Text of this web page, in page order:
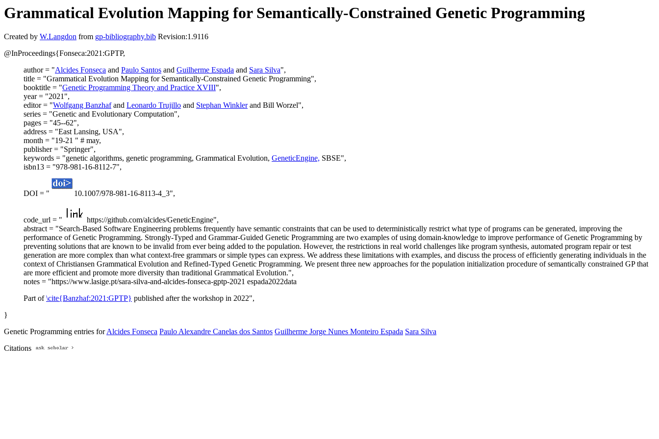
Grammatical Evolution Mapping for Semantically-Constrained Genetic Programming
Created by W.Langdon from gp-bibliography.bib Revision:1.9116
@InProceedings{Fonseca:2021:GPTP,
author = "Alcides Fonseca and Paulo Santos and Guilherme Espada and Sara Silva",
title = "Grammatical Evolution Mapping for Semantically-Constrained Genetic Programming",
booktitle = "Genetic Programming Theory and Practice XVIII",
year = "2021",
editor = "Wolfgang Banzhafand Leonardo Trujillo and Stephan Winklerand Bill Worzel",
series = "Genetic and Evolutionary Computation",
pages = "45--62",
address = "East Lansing, USA",
month = "19-21 " # may,
publisher = "Springer",
keywords = "genetic algorithms, genetic programming, Grammatical Evolution, GeneticEngine, SBSE",
isbn13 = "978-981-16-8112-7",
DOI = " 10.1007/978-981-16-8113-4_3",
code_url = "
https://github.com/alcides/GeneticEngine",
abstract = "Search-Based Software Engineering problems frequently have semantic constraints that can be used to deterministically restrict what type of programs can be generated, improving the
performance of Genetic Programming. Strongly-Typed and Grammar-Guided Genetic Programming are two examples of using domain-knowledge to improve performance of Genetic Programming by
preventing solutions that are known to be invalid from ever being added to the population. However, the restrictions in real world challenges like program synthesis, automated program repair or test
generation are more complex than what context-free grammars or simple types can express. We address these limitations with examples, and discuss the process of efficiently generating individuals in the
context of Christiansen Grammatical Evolution and Refined-Typed Genetic Programming. We present three new approaches for the population initialization procedure of semantically constrained GP that
are more efficient and promote more diversity than traditional Grammatical Evolution.",
notes = "https://www.lasige.pt/sara-silva-and-alcides-fonseca-gptp-2021 espada2022data
Part of\cite{Banzhaf:2021:GPTP} published after the workshop in 2022",
}
Genetic Programming entries forAlcides Fonseca Paulo Alexandre Canelas dos Santos Guilherme Jorge Nunes Monteiro Espada Sara Silva
Citations